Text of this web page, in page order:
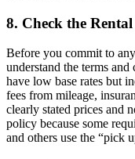
8. Check the
Before you commit to
understand the terms
have low base rates but
fees from mileage,
clearly stated prices and
policy because some
and others use the “pick